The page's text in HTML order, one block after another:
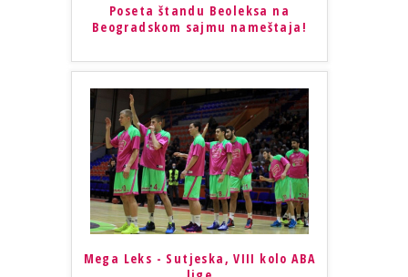
Poseta štandu Beoleksa na
Beogradskom sajmu nameštaja!
Mega Leks - Sutjeska, VIII kolo ABA